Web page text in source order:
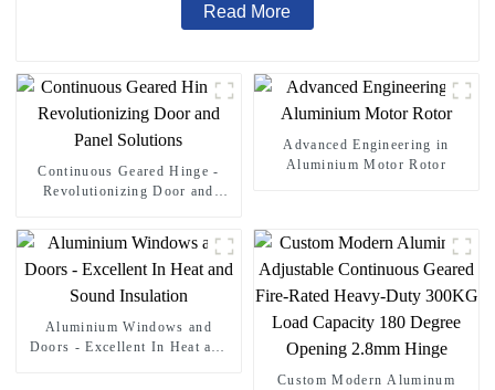
Read More
Continuous Geared Hinge -
Revolutionizing Door and
Advanced Engineering in
Aluminium Motor Rotor
Aluminium Windows and
Doors - Excellent In Heat and
Custom Modern Aluminum